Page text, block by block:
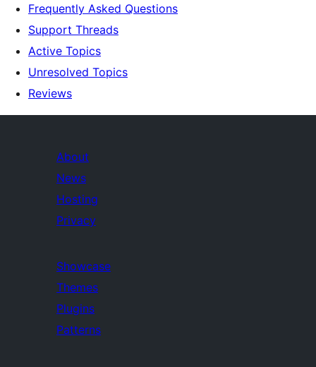
Frequently Asked Questions
Support Threads
Active Topics
Unresolved Topics
Reviews
About
News
Hosting
Privacy
Showcase
Themes
Plugins
Patterns